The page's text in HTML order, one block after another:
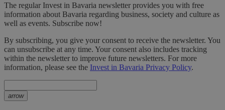
The regular Invest in Bavaria newsletter provides you with free
information about Bavaria regarding business, society and culture as
well as events. Subscribe now!
By subscribing, you give your consent to receive the newsletter. You
can unsubscribe at any time. Your consent also includes tracking
within the newsletter to improve future newsletters. For more
information, please see the Invest in Bavaria Privacy Policy.
arrow